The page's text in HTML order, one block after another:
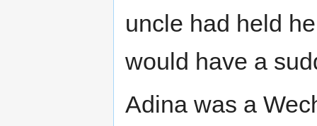
uncle had held
would have a
Adina was a